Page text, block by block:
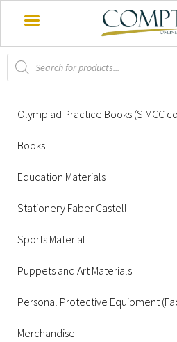
Olympiad Practice Books (SIMCC
Books
Education Materials
Stationery Faber Castell
Sports Material
Puppets and Art Materials
Personal Protective Equipment
Merchandise